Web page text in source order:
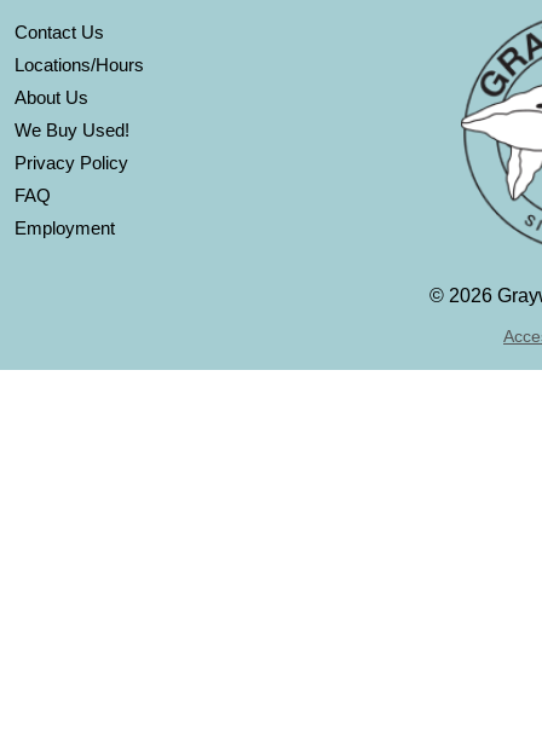
Contact Us
Locations/Hours
About Us
We Buy Used!
Privacy Policy
FAQ
Employment
© 2026